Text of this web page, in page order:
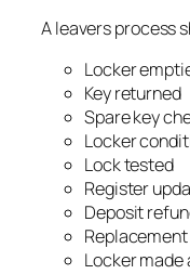
A leavers process
Locker
Key returned
Spare key
Locker
Lock tested
Register
Deposit
Locker